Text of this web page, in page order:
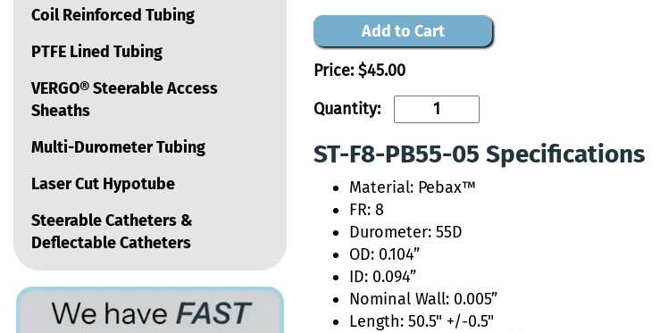
Add to Cart
Price:$45.00
Quantity:
ST-F8-PB55-05 Specifications
Material: Pebax™
FR: 8
Durometer: 55D
OD: 0.104”
ID: 0.094”
Nominal Wall: 0.005”
Length: 50.5" +/-0.5"
Coil Reinforced Tubing
PTFE Lined Tubing
VERGO® Steerable Access
Sheaths
Multi-Durometer Tubing
Laser Cut Hypotube
Steerable Catheters &
Deflectable Catheters